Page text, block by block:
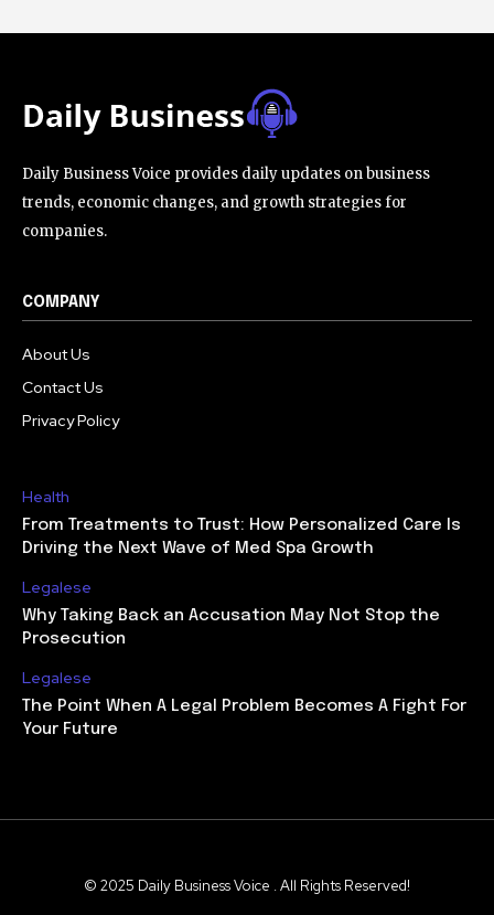
Daily Business Voice provides daily updates on business
trends, economic changes, and growth strategies for
companies.
COMPANY
About Us
Contact Us
Privacy Policy
Health
From Treatments to Trust: How Personalized Care Is
Driving the Next Wave of Med Spa Growth
Legalese
Why Taking Back an Accusation May Not Stop the
Prosecution
Legalese
The Point When A Legal Problem Becomes A Fight For
Your Future
© 2025 Daily Business Voice . All Rights Reserved!